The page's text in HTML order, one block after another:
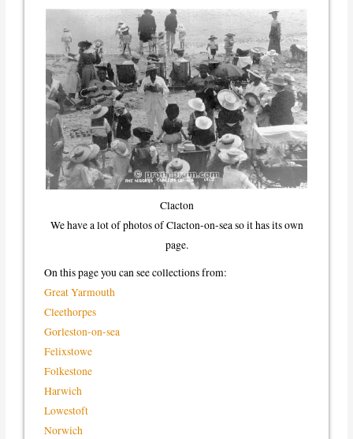
Clacton
We have a lot of photos of Clacton-on-sea so it has its own
page.
On this page you can see collections from:
Great Yarmouth
Cleethorpes
Gorleston-on-sea
Felixstowe
Folkestone
Harwich
Lowestoft
Norwich